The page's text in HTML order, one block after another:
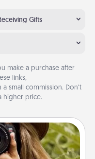
Gifts
make a purchase after
links,
a small commission. Don’t
higher price.